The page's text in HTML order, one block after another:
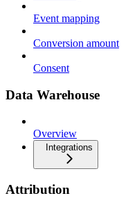
Event mapping
Conversion amount
Consent
Data Warehouse
Overview
Integrations
Attribution